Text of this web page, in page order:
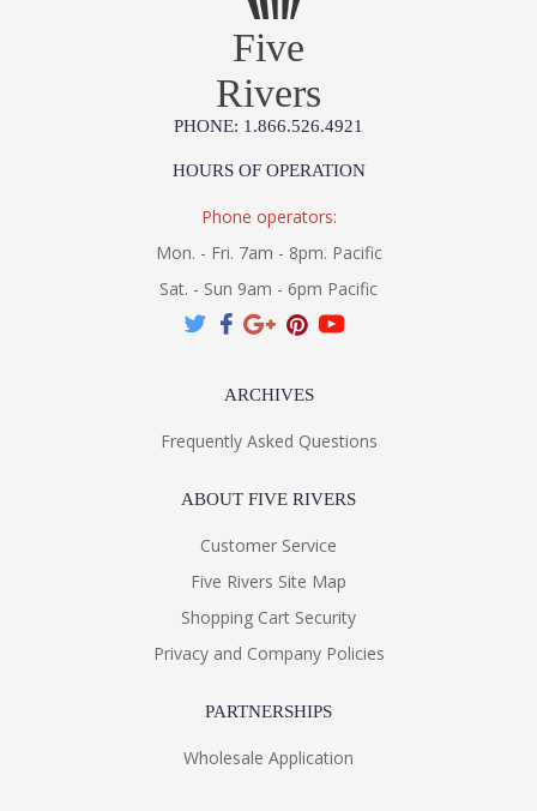
Five
Rivers
PHONE: 1.866.526.4921
HOURS OF OPERATION
Phone operators:
Mon. - Fri. 7am - 8pm. Pacific
Sat. - Sun 9am - 6pm Pacific
ARCHIVES
Frequently Asked Questions
ABOUT FIVE RIVERS
Customer Service
Five Rivers Site Map
Shopping Cart Security
Privacy and Company Policies
PARTNERSHIPS
Wholesale Application